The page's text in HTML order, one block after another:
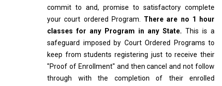
commit to and, promise to satisfactory complete
your court ordered Program. There are no 1 hour
classes for any Program in any State. This is a
safeguard imposed by Court Ordered Programs to
keep from students registering just to receive their
"Proof of Enrollment" and then cancel and not follow
through with the completion of their enrolled